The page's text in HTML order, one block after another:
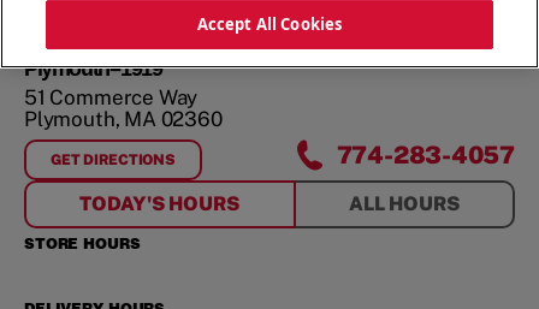
Plymouth--1919
51 Commerce Way
Plymouth, MA02360
GET DIRECTIONS
FORPLYMOUTH--1919 774-283-4057
TODAY'S HOURS ALL HOURS
STORE HOURS
Accept All Cookies